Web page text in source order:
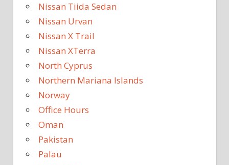
Nissan Tiida Sedan
Nissan Urvan
Nissan X Trail
Nissan XTerra
North Cyprus
Northern Mariana Islands
Norway
Office Hours
Oman
Pakistan
Palau